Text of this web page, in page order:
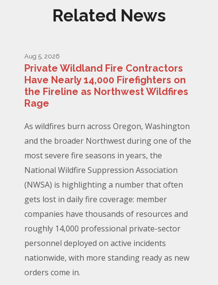
Related News
Aug 5, 2026
Private Wildland Fire Contractors
Have Nearly 14,000 Firefighters on
the Fireline as Northwest Wildfires
Rage
As wildfires burn across Oregon, Washington
and the broader Northwest during one of the
most severe fire seasons in years, the
National Wildfire Suppression Association
(NWSA) is highlighting a number that often
gets lost in daily fire coverage: member
companies have thousands of resources and
roughly 14,000 professional private-sector
personnel deployed on active incidents
nationwide, with more standing ready as new
orders come in.